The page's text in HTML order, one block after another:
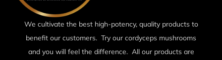
We cultivate the best high-potency, quality products to
benefit our customers. Try our cordyceps mushrooms
and you will feel the difference. All our products are